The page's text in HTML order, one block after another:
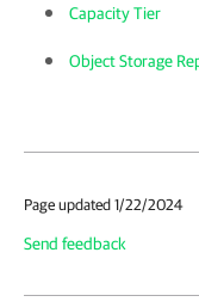
Capacity Tier
Object Storage
Page updated 1/22/2024
Send feedback